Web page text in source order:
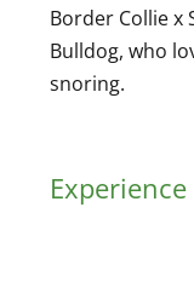
Border Collie x
Bulldog, who
snoring.
Experience